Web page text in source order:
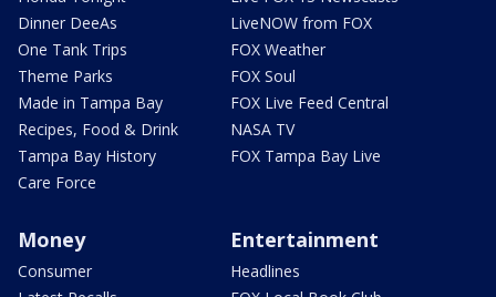
Dinner DeeAs
One Tank Trips
Theme Parks
Made in Tampa Bay
Recipes, Food & Drink
Tampa Bay History
Care Force
LiveNOW from FOX
FOX Weather
FOX Soul
FOX Live Feed Central
NASA TV
FOX Tampa Bay Live
Money
Consumer
Entertainment
Headlines